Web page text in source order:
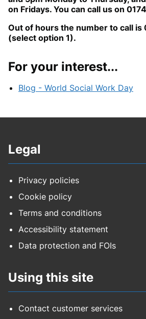
on Fridays. You can call us on
Out of hours the number to call
(select option 1).
For your interest...
Blog - World Social Work Day
Legal
Privacy policies
Cookie policy
Terms and conditions
Accessibility statement
Data protection and FOIs
Using this site
Contact customer services